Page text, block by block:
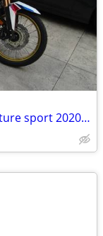
Honda Africa Twin 1100 ES DCT Adventure sport 2020 model year